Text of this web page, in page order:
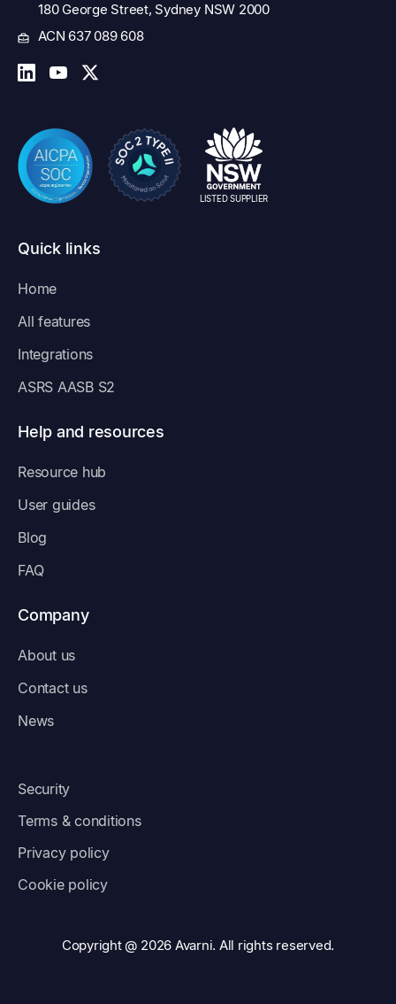
180 George Street, Sydney NSW 2000
ACN 637 089 608
LISTED SUPPLIER
Quick links
Home
All features
Integrations
ASRS AASB S2
Help and resources
Resource hub
User guides
Blog
FAQ
Company
About us
Contact us
News
Copyright @ 2026 Avarni. All rights reserved.
Security
Terms & conditions
Privacy policy
Cookie policy